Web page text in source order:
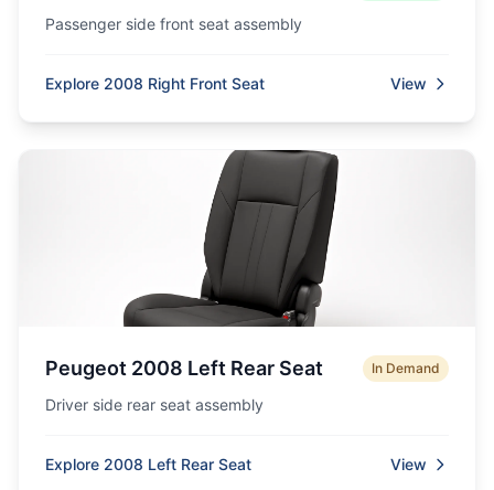
Passenger side front seat assembly
Explore 2008 Right Front Seat View
Peugeot 2008 Left Rear Seat In Demand
Driver side rear seat assembly
Explore 2008 Left Rear Seat View